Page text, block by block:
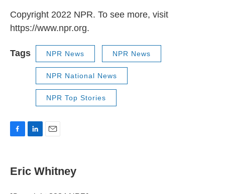
Copyright 2022 NPR. To see more, visit
https://www.npr.org.
Tags NPR News NPR News
NPR National News
NPR Top Stories
e
b
k
e
i
l
Eric Whitney